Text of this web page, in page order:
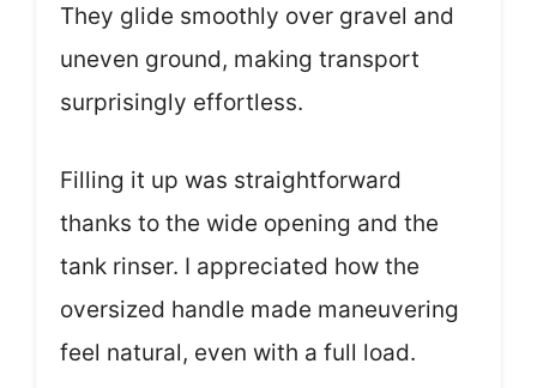
They glide smoothly over gravel and
uneven ground, making transport
surprisingly effortless.
Filling it up was straightforward
thanks to the wide opening and the
tank rinser. I appreciated how the
oversized handle made maneuvering
feel natural, even with a full load.